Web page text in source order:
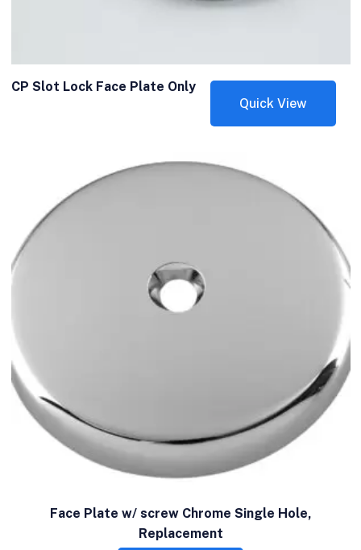
CP Slot Lock Face Plate Only
Quick View
Face Plate w/ screw Chrome Single Hole,
Replacement